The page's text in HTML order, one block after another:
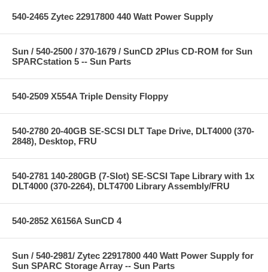
540-2465 Zytec 22917800 440 Watt Power Supply
Sun / 540-2500 / 370-1679 / SunCD 2Plus CD-ROM for Sun
SPARCstation 5 -- Sun Parts
540-2509 X554A Triple Density Floppy
540-2780 20-40GB SE-SCSI DLT Tape Drive, DLT4000 (370-
2848), Desktop, FRU
540-2781 140-280GB (7-Slot) SE-SCSI Tape Library with 1x
DLT4000 (370-2264), DLT4700 Library Assembly/FRU
540-2852 X6156A SunCD 4
Sun / 540-2981/ Zytec 22917800 440 Watt Power Supply for
Sun SPARC Storage Array -- Sun Parts